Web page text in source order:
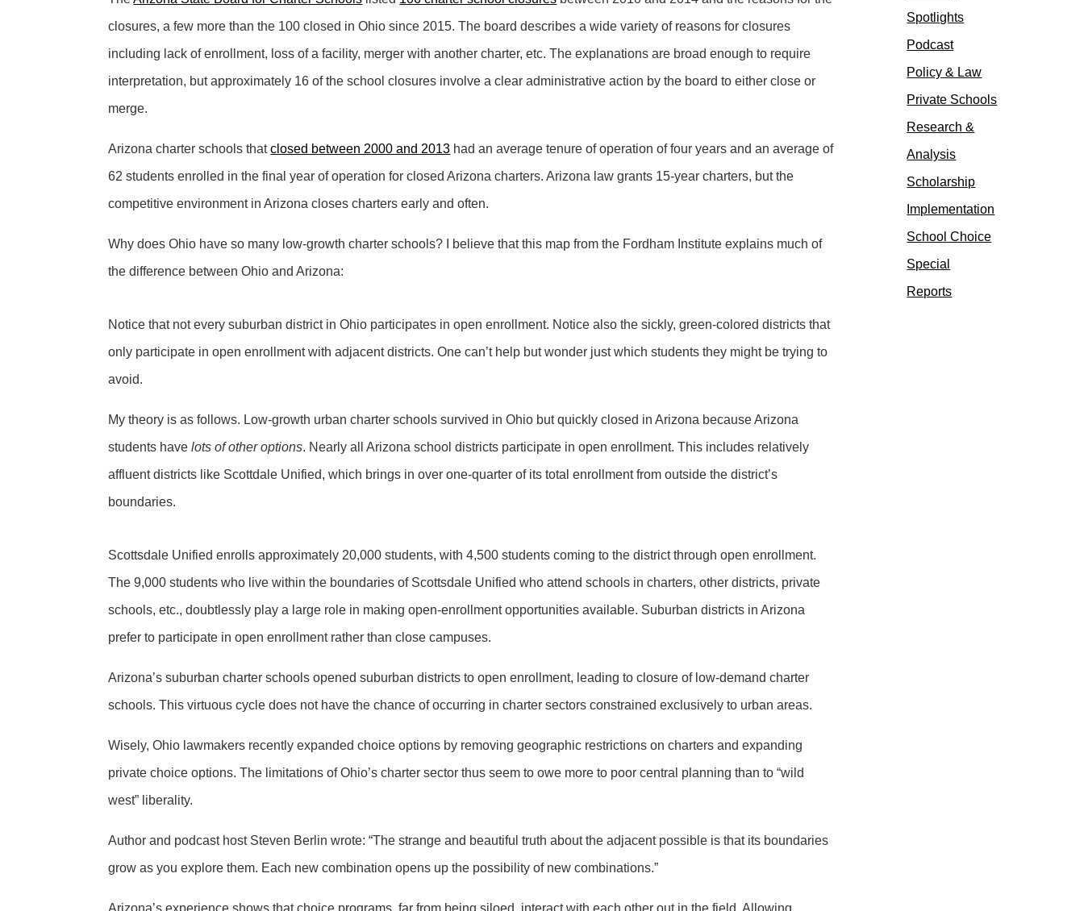
closures, a few more than the 100 closed in Ohio since 2015. The board describes a wide variety of reasons for closures
including lack of enrollment, loss of a facility, merger with another charter, etc. The explanations are broad enough to require
interpretation, but approximately 16 of the school closures involve a clear administrative action by the board to either close or
merge.
Arizona charter schools thatclosed between 2000 and 2013 had an average tenure of operation of four years and an average of
62 students enrolled in the final year of operation for closed Arizona charters. Arizona law grants 15-year charters, but the
competitive environment in Arizona closes charters early and often.
Why does Ohio have so many low-growth charter schools? I believe that this map from the Fordham Institute explains much of
the difference between Ohio and Arizona:
Notice that not every suburban district in Ohio participates in open enrollment. Notice also the sickly, green-colored districts that
only participate in open enrollment with adjacent districts. One can’t help but wonder just which students they might be trying to
avoid.
My theory is as follows. Low-growth urban charter schools survived in Ohio but quickly closed in Arizona because Arizona
students havelots of other options. Nearly all Arizona school districts participate in open enrollment. This includes relatively
affluent districts like Scottdale Unified, which brings in over one-quarter of its total enrollment from outside the district’s
boundaries.
Scottsdale Unified enrolls approximately 20,000 students, with 4,500 students coming to the district through open enrollment.
The 9,000 students who live within the boundaries of Scottsdale Unified who attend schools in charters, other districts, private
schools, etc., doubtlessly play a large role in making open-enrollment opportunities available. Suburban districts in Arizona
prefer to participate in open enrollment rather than close campuses.
Arizona’s suburban charter schools opened suburban districts to open enrollment, leading to closure of low-demand charter
schools. This virtuous cycle does not have the chance of occurring in charter sectors constrained exclusively to urban areas.
Wisely, Ohio lawmakers recently expanded choice options by removing geographic restrictions on charters and expanding
private choice options. The limitations of Ohio’s charter sector thus seem to owe more to poor central planning than to “wild
west” liberality.
Author and podcast host Steven Berlin wrote: “The strange and beautiful truth about the adjacent possible is that its boundaries
grow as you explore them. Each new combination opens up the possibility of new combinations.”
Arizona’s experience shows that choice programs, far from being siloed, interact with each other out in the field. Allowing
Spotlights
Podcast
Policy & Law
Private Schools
Research &
Analysis
Scholarship
Implementation
School Choice
Special
Reports